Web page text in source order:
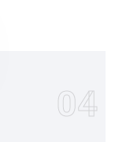
04